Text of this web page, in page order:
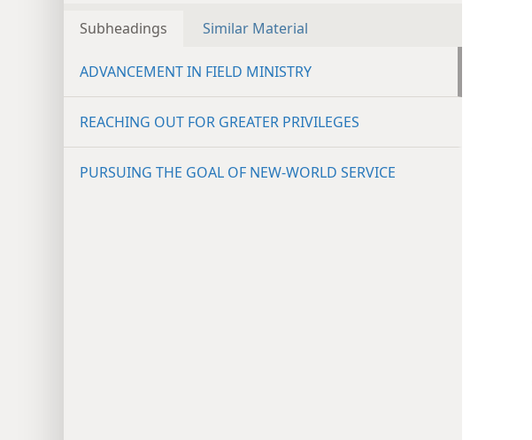
Subheadings Similar Material
ADVANCEMENT IN FIELD MINISTRY
REACHING OUT FOR GREATER PRIVILEGES
PURSUING THE GOAL OF NEW-WORLD SERVICE